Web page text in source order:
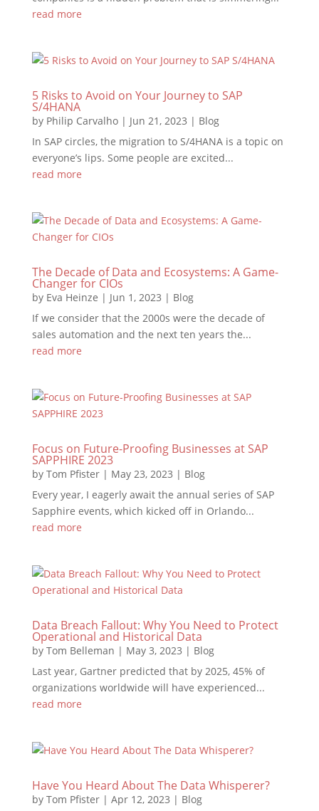
read more
5 Risks to Avoid on Your Journey to SAP
S/4HANA
by Philip Carvalho| Jun 21, 2023 | Blog
In SAP circles, the migration to S/4HANA is a topic on
everyone’s lips. Some people are excited...
read more
The Decade of Data and Ecosystems: A Game-
Changer for CIOs
by Eva Heinze | Jun 1, 2023 | Blog
If we consider that the 2000s were the decade of
sales automation and the next ten years the...
read more
Focus on Future-Proofing Businesses at SAP
SAPPHIRE 2023
by Tom Pfister| May 23, 2023 | Blog
Every year, I eagerly await the annual series of SAP
Sapphire events, which kicked off in Orlando...
read more
Data Breach Fallout: Why You Need to Protect
Operational and Historical Data
by Tom Belleman | May 3, 2023 | Blog
Last year, Gartner predicted that by 2025, 45% of
organizations worldwide will have experienced...
read more
Have You Heard About The Data Whisperer?
by Tom Pfister| Apr 12, 2023 | Blog